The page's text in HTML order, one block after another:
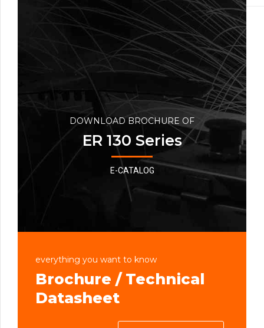
DOWNLOAD BROCHURE OF
ER 130 Series
E-CATALOG
everything you want to know
Brochure / Technical
Datasheet